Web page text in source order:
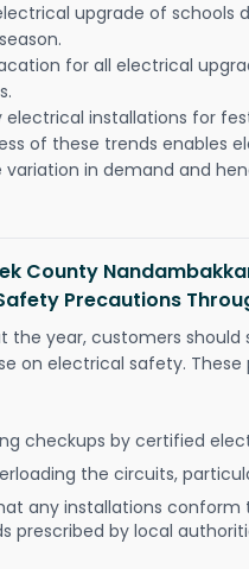
upgrade of schools
for all electrical
electrical installations for
of these trends enables
in demand and
County
Precautions
the year, customers
on electrical safety. These
checkups by certified
the circuits,
any installations
prescribed by local